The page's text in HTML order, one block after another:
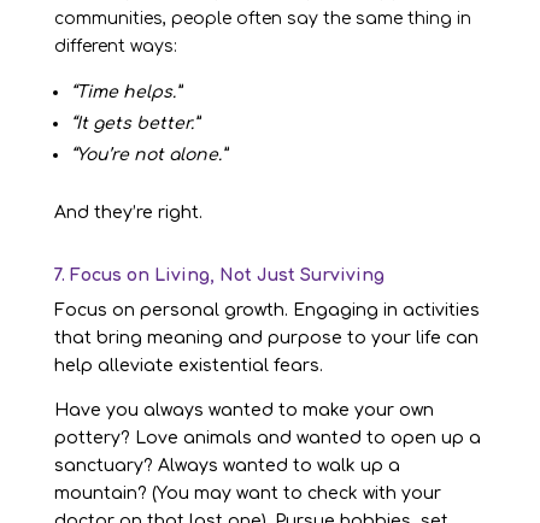
communities, people often say the same thing in
different ways:
“Time helps.”
“It gets better.”
“You’re not alone.”
And they’re right.
7. Focus on Living, Not Just Surviving
Focus on personal growth. Engaging in activities
that bring meaning and purpose to your life can
help alleviate existential fears.
Have you always wanted to make your own
pottery? Love animals and wanted to open up a
sanctuary? Always wanted to walk up a
mountain? (You may want to check with your